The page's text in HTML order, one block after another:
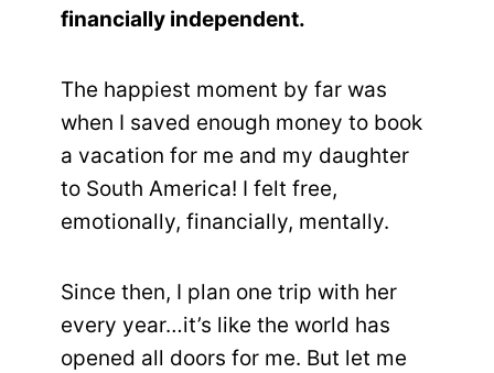
financially independent.
The happiest moment by far was
when I saved enough money to book
a vacation for me and my daughter
to South America! I felt free,
emotionally, financially, mentally.
Since then, I plan one trip with her
every year…it’s like the world has
opened all doors for me. But let me